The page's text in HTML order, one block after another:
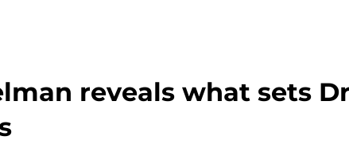
reveals what sets